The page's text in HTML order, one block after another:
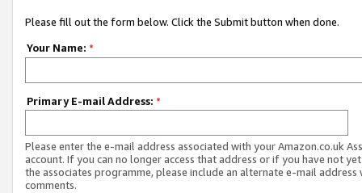
Please fill out the form below. Click the Submit button when done.
Your Name: *
Primary E-mail Address: *
Please enter the e-mail address associated with your Amazon.co.uk
account. If you can no longer access that address or if you have not
the associates programme, please include an alternate e-mail address
comments.